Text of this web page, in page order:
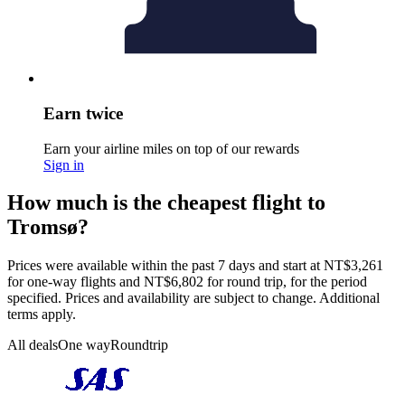
Earn twice
Earn your airline miles on top of our rewards
Sign in
How much is the cheapest flight to
Tromsø?
Prices were available within the past 7 days and start at NT$3,261
for one-way flights and NT$6,802 for round trip, for the period
specified. Prices and availability are subject to change. Additional
terms apply.
All dealsOne wayRoundtrip